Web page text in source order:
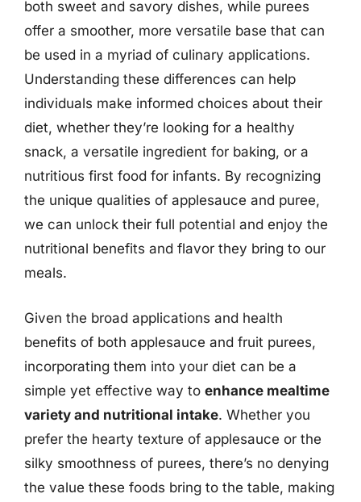
both sweet and savory dishes, while purees
offer a smoother, more versatile base that can
be used in a myriad of culinary applications.
Understanding these differences can help
individuals make informed choices about their
diet, whether they’re looking for a healthy
snack, a versatile ingredient for baking, or a
nutritious first food for infants. By recognizing
the unique qualities of applesauce and puree,
we can unlock their full potential and enjoy the
nutritional benefits and flavor they bring to our
meals.
Given the broad applications and health
benefits of both applesauce and fruit purees,
incorporating them into your diet can be a
simple yet effective way to enhance mealtime
variety and nutritional intake. Whether you
prefer the hearty texture of applesauce or the
silky smoothness of purees, there’s no denying
the value these foods bring to the table, making